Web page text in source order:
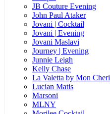
JB Couture Evening
John Paul Ataker
Jovani | Cocktail
Jovani | Evening
Jovani Maslavi
Journey | Evening
Junnie Leigh
Kelly Chase
La Valetta by Mon Cheri
Lucian Matis
Marsoni
MLNY